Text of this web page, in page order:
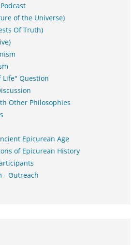
of the Universe)
Of Truth)
Life" Question
Other Philosophies
Epicurean Age
of Epicurean History
- Outreach